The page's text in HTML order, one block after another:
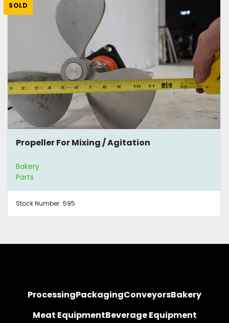
SOLD
Propeller For Mixing / Agitation
Bakery
Parts
Stock Number: 595
ProcessingPackagingConveyorsBakery
Meat EquipmentBeverage Equipment